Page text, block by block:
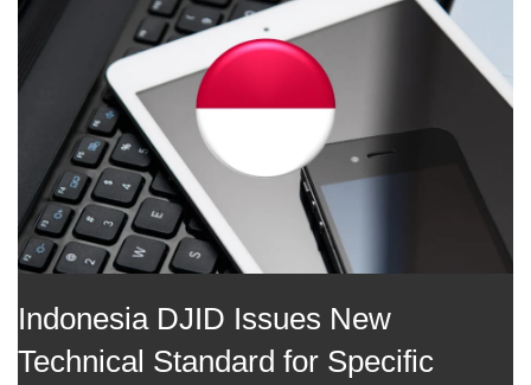
Indonesia DJID Issues New
Technical Standard for Specific